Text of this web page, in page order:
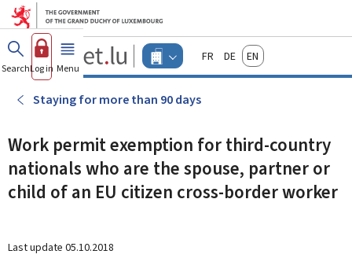
Go to main menu
Go to content
Guichet.lu
Changer
d'espace
-
Menu
actif
FrançaisDeutschEnglish
SearchLog in Menu main
Staying for more than 90 days
Work permit exemption for third-country
nationals who are the spouse, partner or
child of an EU citizen cross-border worker
Last update 05.10.2018